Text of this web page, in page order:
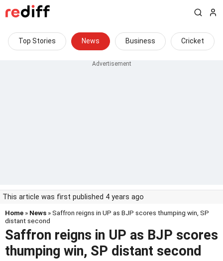
Top Stories News Business Cricket
This article was first published 4 years ago
Home » News » Saffron reigns in UP as BJP scores thumping win, SP
distant second
Saffron reigns in UP as BJP scores
thumping win, SP distant second